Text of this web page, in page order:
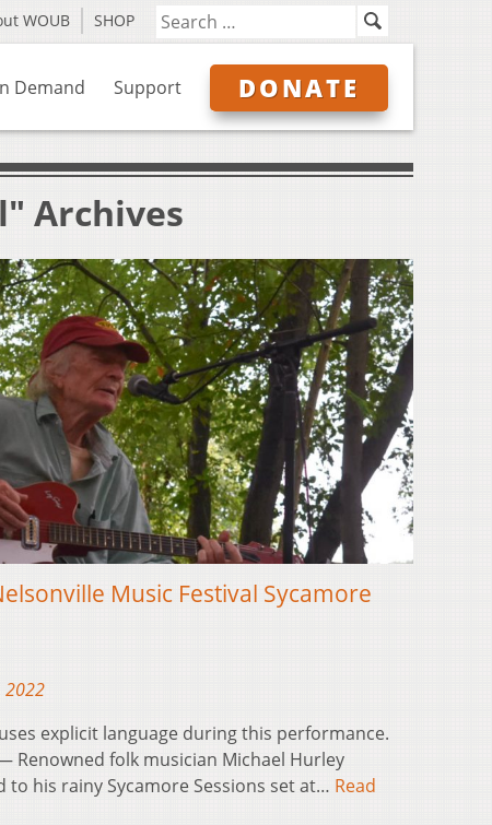
WOUB SHOP
Demand Support DONATE
Archives
Music Festival Sycamore
2022
explicit language during this performance.
— Renowned folk musician Michael Hurley
his rainy Sycamore Sessions set at… Read